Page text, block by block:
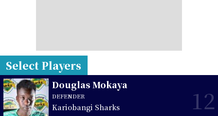
Select Players
Douglas Mokaya
DEFENDER
Kariobangi Sharks 12